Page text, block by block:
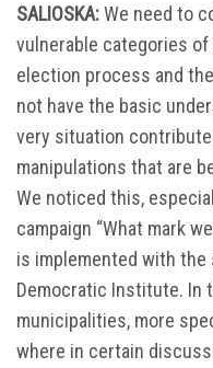
SALIOSKA:We need to
vulnerable categories
election process and
not have the basic
very situation
manipulations that are
We noticed this,
campaign “What mark
is implemented with
Democratic Institute. In
municipalities, more
where in certain